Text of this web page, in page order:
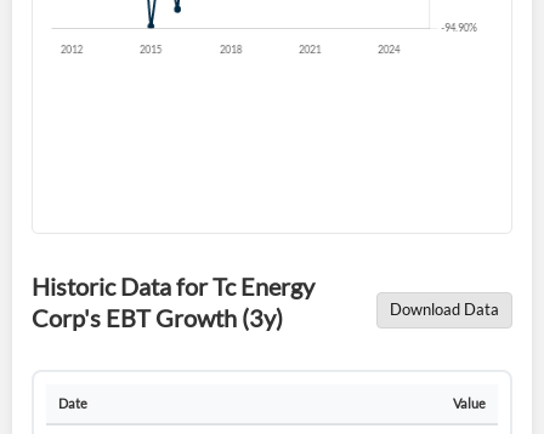
Historic Data for Tc Energy
Corp's EBT Growth (3y)
Download Data
Date Value
Welcome back! Please enter your details.